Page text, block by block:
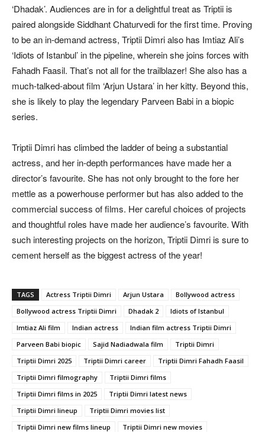
‘Dhadak’. Audiences are in for a delightful treat as Triptii is
paired alongside Siddhant Chaturvedi for the first time. Proving
to be an in-demand actress, Triptii Dimri also has Imtiaz Ali’s
‘Idiots of Istanbul’ in the pipeline, wherein she joins forces with
Fahadh Faasil. That’s not all for the trailblazer! She also has a
much-talked-about film ‘Arjun Ustara’ in her kitty. Beyond this,
she is likely to play the legendary Parveen Babi in a biopic
series.
Triptii Dimri has climbed the ladder of being a substantial
actress, and her in-depth performances have made her a
director’s favourite. She has not only brought to the fore her
mettle as a powerhouse performer but has also added to the
commercial success of films. Her careful choices of projects
and thoughtful roles have made her audience’s favourite. With
such interesting projects on the horizon, Triptii Dimri is sure to
cement herself as the biggest actress of the year!
TAGS Actress Triptii Dimri Arjun Ustara
Bollywood actress
Bollywood actress Triptii Dimri
Dhadak 2
Idiots of Istanbul
Imtiaz Ali film
Indian actress
Indian film actress Triptii Dimri
Parveen Babi biopic
Sajid Nadiadwala film
Triptii Dimri
Triptii Dimri 2025
Triptii Dimri career
Triptii Dimri Fahadh Faasil
Triptii Dimri filmography
Triptii Dimri films
Triptii Dimri films in 2025
Triptii Dimri latest news
Triptii Dimri lineup
Triptii Dimri movies list
Triptii Dimri new films lineup
Triptii Dimri new movies